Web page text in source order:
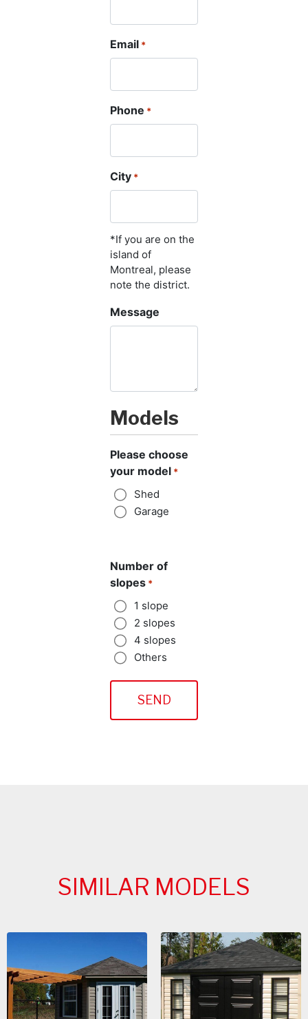
Email *
Phone *
City *
*If you are on the
island of
Montreal, please
note the district.
Message
Models
Please choose
your model *
Shed
Garage
Number of
slopes *
1 slope
2 slopes
4 slopes
Others
SIMILAR MODELS